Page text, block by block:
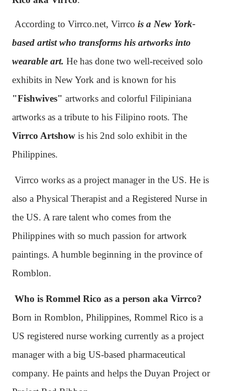
According to Virrco.net, Virrco is a New York-
based artist who transforms his artworks into
wearable art. He has done two well-received solo
exhibits in New York and is known for his
"Fishwives" artworks and colorful Filipiniana
artworks as a tribute to his Filipino roots. The
Virrco Artshow is his 2nd solo exhibit in the
Philippines.
Virrco works as a project manager in the US. He is
also a Physical Therapist and a Registered Nurse in
the US. A rare talent who comes from the
Philippines with so much passion for artwork
paintings. A humble beginning in the province of
Romblon.
Who is Rommel Rico as a person aka Virrco?
Born in Romblon, Philippines, Rommel Rico is a
US registered nurse working currently as a project
manager with a big US-based pharmaceutical
company. He paints and helps the Duyan Project or